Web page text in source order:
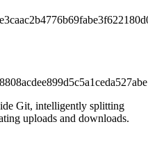
Git, intelligently splitting
uploads and downloads.